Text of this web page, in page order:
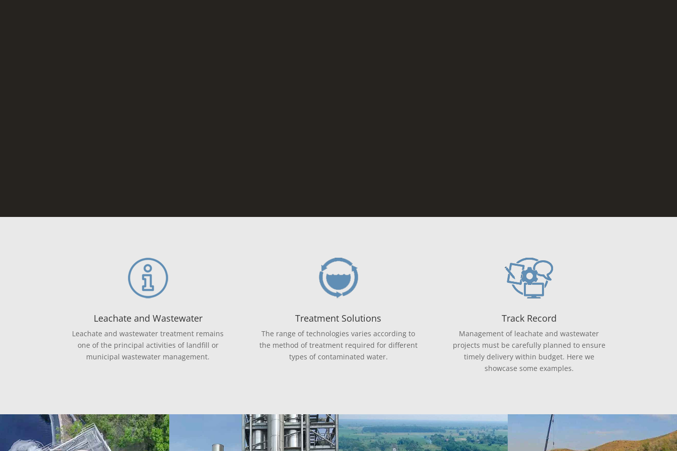
Leachate and Wastewater
Leachate and wastewater treatment remains
one of the principal activities of landfill or
municipal wastewater management.
Treatment Solutions
The range of technologies varies according to
the method of treatment required for different
types of contaminated water.
Track Record
Management of leachate and wastewater
projects must be carefully planned to ensure
timely delivery within budget. Here we
showcase some examples.